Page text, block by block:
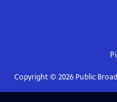
Copyright © 2026Public